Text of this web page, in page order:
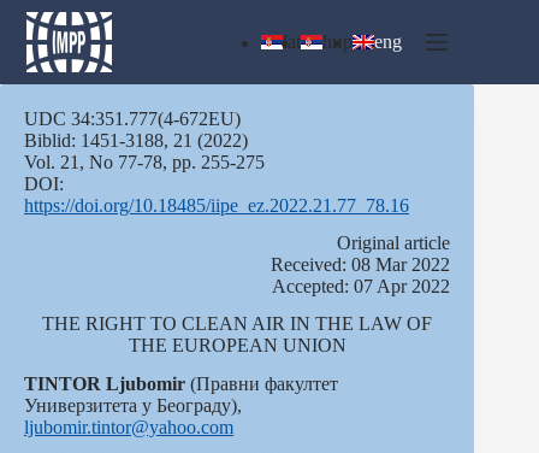
Skip
content
lat ћир eng
UDC 34:351.777(4-672EU)
Biblid: 1451-3188, 21 (2022)
Vol. 21, No 77-78, pp. 255-275
DOI:
https://doi.org/10.18485/iipe_ez.2022.21.77_78.16
Оriginal article
Received: 08 Mar 2022
Accepted: 07 Apr 2022
THE RIGHT TO CLEAN AIR IN THE LAW OF
THE EUROPEAN UNION
TINTOR Ljubomir (Правни факултет
Универзитета у Београду),
ljubomir.tintor@yahoo.com